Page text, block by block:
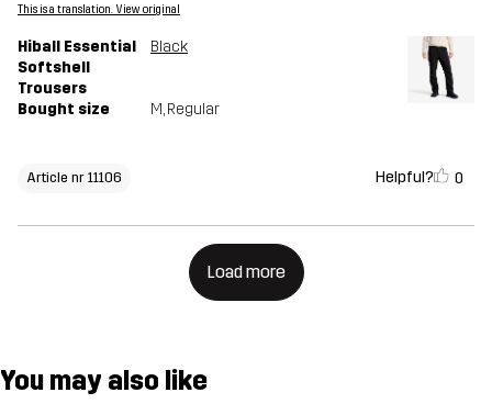
This is a translation. View original
Hiball Essential
Softshell
Trousers
Black
Bought size M, Regular
Article nr 11106 Helpful? 0
Load more
You may also like